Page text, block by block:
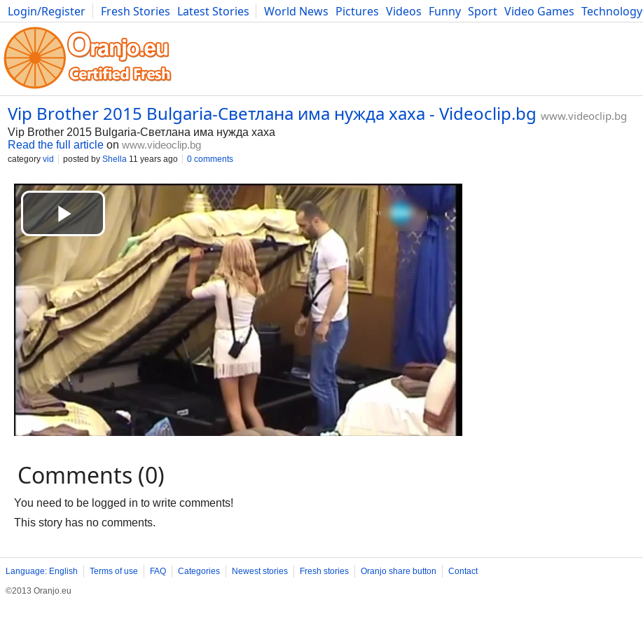
Login/Register Fresh Stories Latest Stories World News Pictures Videos Funny Sport Video Games Technology
Photography Comics Bulgaria Fitness Food Literature Developers Blog
Vip Brother 2015 Bulgaria-Светлана има нужда xaxa - Videoclip.bg www.videoclip.bg
Vip Brother 2015 Bulgaria-Светлана има нужда xaxa
Read the full article on www.videoclip.bg
category vid posted by Shella 11 years ago 0 comments
Comments (0)
You need to be logged in to write comments!
This story has no comments.
Language: English Terms of use FAQ Categories Newest stories Fresh stories Oranjo share button
Contact
©2013 Oranjo.eu